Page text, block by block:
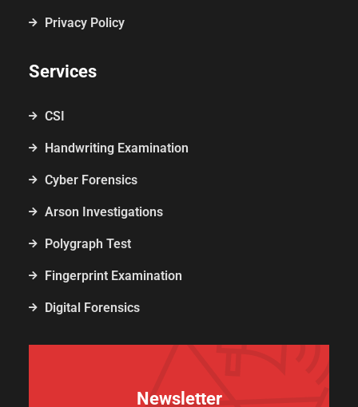
Privacy Policy
Services
CSI
Handwriting Examination
Cyber Forensics
Arson Investigations
Polygraph Test
Fingerprint Examination
Digital Forensics
Newsletter